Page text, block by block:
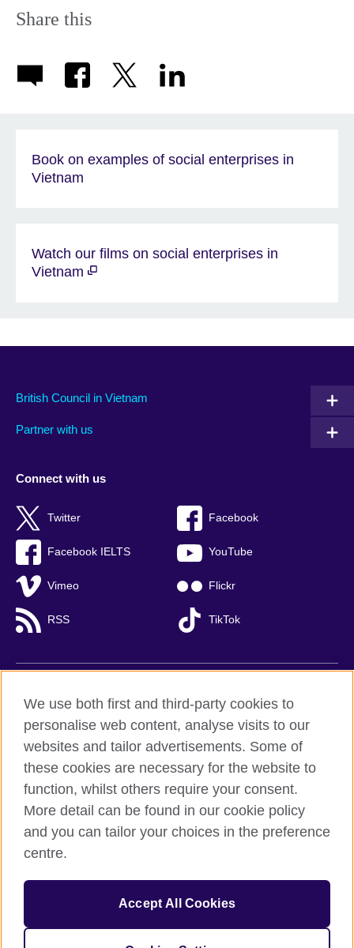
Share this
Book on examples of social enterprises in
Vietnam
Watch our films on social enterprises in
Vietnam
British Council in Vietnam
Partner with us
Connect with us
Twitter Facebook
Facebook IELTS YouTube
Vimeo Flickr
RSS TikTok
British Council global
Privacy and terms of use
Accessibility
Cookies
Sitemap
© 2026 British Council
British Council (Viet Nam) LLC (
(0)24 37281920; email: bchanoi@britishcouncil.org.vn) is a
subsidiary of the British Council which is the United Kingdom’s
opportunities.
We use both first and third-party cookies to
personalise web content, analyse visits to our
websites and tailor advertisements. Some of
these cookies are necessary for the website to
function, whilst others require your consent.
More detail can be found in our cookie policy
and you can tailor your choices in the preference
centre.
Accept All Cookies